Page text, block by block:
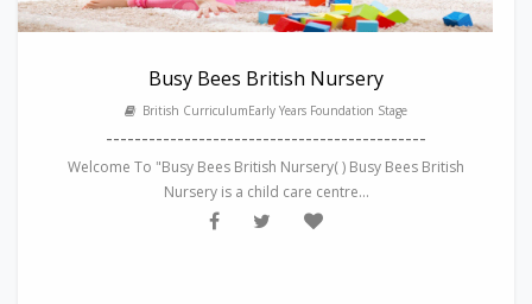
Busy Bees British Nursery
British CurriculumEarly Years Foundation Stage
---------------------------------------------
Welcome To "Busy Bees British Nursery( ) Busy Bees British
Nursery is a child care centre...